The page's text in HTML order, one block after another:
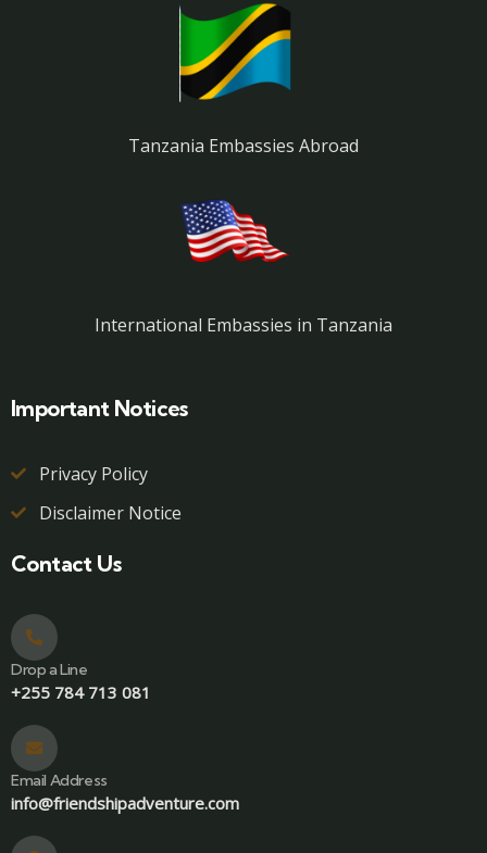
Tanzania Embassies Abroad
International Embassies in Tanzania
Important Notices
Privacy Policy
Disclaimer Notice
Contact Us
Drop a Line
+255 784 713 081
Email Address
info@friendshipadventure.com